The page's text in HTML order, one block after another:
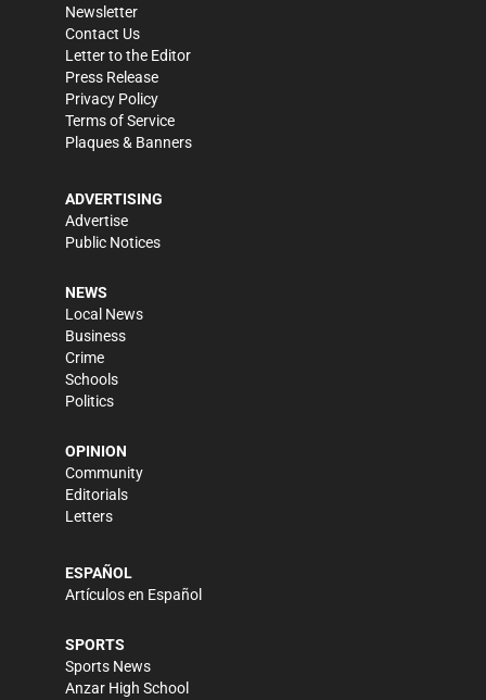
Newsletter
Contact Us
Letter to the Editor
Press Release
Privacy Policy
Terms of Service
Plaques & Banners
ADVERTISING
Advertise
Public Notices
NEWS
Local News
Business
Crime
Schools
Politics
OPINION
Community
Editorials
Letters
ESPAÑOL
Artículos en Español
SPORTS
Sports News
Anzar High School